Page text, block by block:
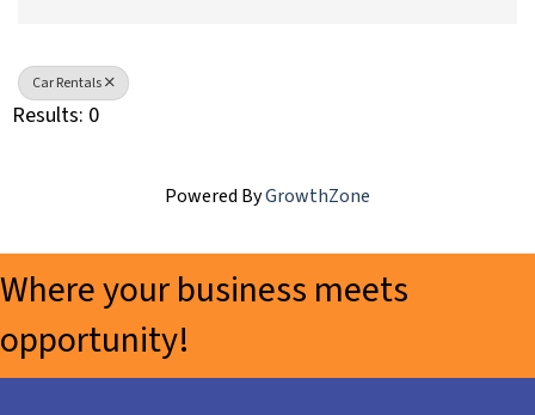
Car Rentals
Results: 0
Powered ByGrowthZone
Where your business meets
opportunity!